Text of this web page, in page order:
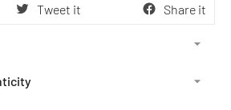
Tweet it Share it